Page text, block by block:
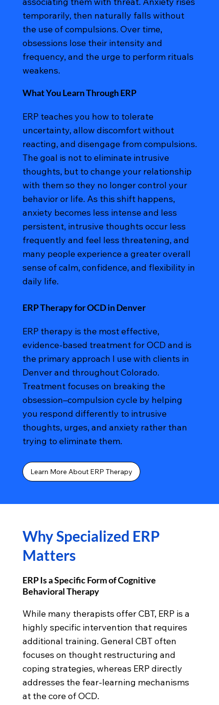
temporarily, then naturally falls without
the use of compulsions. Over time,
obsessions lose their intensity and
frequency, and the urge to perform rituals
weakens.
What You Learn Through ERP
ERP teaches you how to tolerate
uncertainty, allow discomfort without
reacting, and disengage from compulsions.
The goal is not to eliminate intrusive
thoughts, but to change your relationship
with them so they no longer control your
behavior or life. As this shift happens,
anxiety becomes less intense and less
persistent, intrusive thoughts occur less
frequently and feel less threatening, and
many people experience a greater overall
sense of calm, confidence, and flexibility in
daily life.
ERP Therapy for OCD in Denver
ERP therapy is the most effective,
evidence-based treatment for OCD and is
the primary approach I use with clients in
Denver and throughout Colorado.
Treatment focuses on breaking the
obsession–compulsion cycle by helping
you respond differently to intrusive
thoughts, urges, and anxiety rather than
trying to eliminate them.
Learn More About ERP Therapy
Why Specialized ERP
Matters
ERP Is a Specific Form of Cognitive
Behavioral Therapy
While many therapists offer CBT, ERP is a
highly specific intervention that requires
additional training. General CBT often
focuses on thought restructuring and
coping strategies, whereas ERP directly
addresses the fear-learning mechanisms
at the core of OCD.